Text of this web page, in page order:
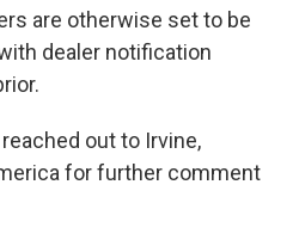
are otherwise set to be
dealer notification
out to Irvine,
for further comment